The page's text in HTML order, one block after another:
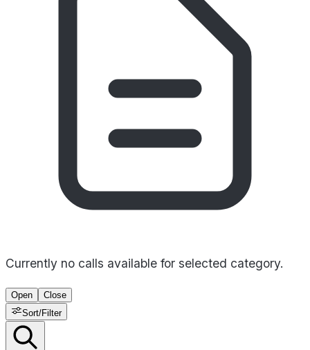
Currently no calls available for selected category.
Open
Close
Sort/Filter